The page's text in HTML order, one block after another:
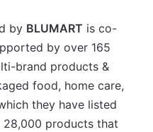
by BLUMART is co-
by over 165
brand products &
food, home care,
they have listed
products that